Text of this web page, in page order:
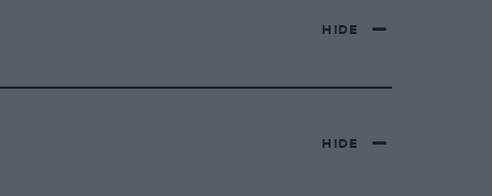
HIDE
HIDE